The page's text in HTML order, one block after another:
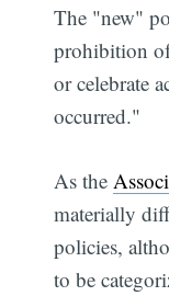
The "new"
prohibition
or celebrate
occurred."
As the
materially
policies,
to be